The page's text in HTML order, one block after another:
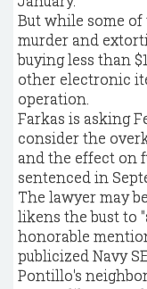
But while some
murder and
buying less than
other electronic
operation.
Farkas is asking
consider the
and the effect on
sentenced in
The lawyer may
likens the bust to
honorable
publicized Navy
Pontillo's